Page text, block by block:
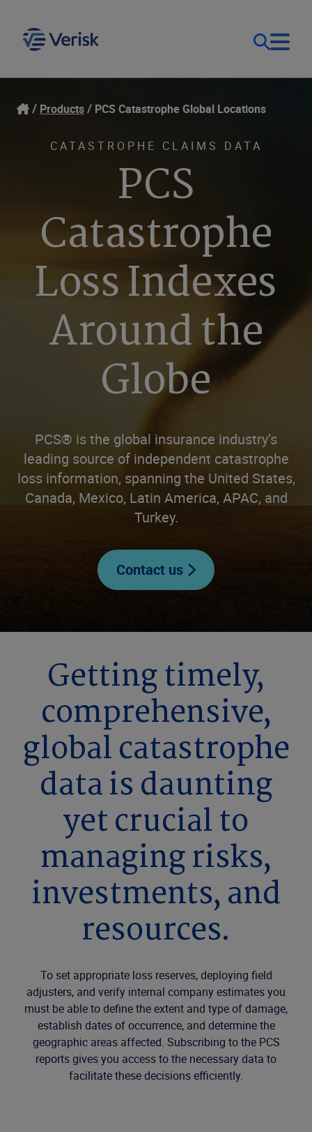
Our Focus
Our Solutions
Company
Login
Contact Us
Canada (EN)
Products PCS Catastrophe Global Locations
CATASTROPHE CLAIMS DATA
PCS
Catastrophe
Loss Indexes
Around the
Globe
PCS® is the global insurance industry’s
leading source of independent catastrophe
loss information, spanning the United States,
Canada, Mexico, Latin America, APAC, and
Turkey.
Contact us
Getting timely,
comprehensive,
global catastrophe
data is daunting
yet crucial to
managing risks,
investments, and
resources.
To set appropriate loss reserves, deploying field
adjusters, and verify internal company estimates you
must be able to define the extent and type of damage,
establish dates of occurrence, and determine the
geographic areas affected. Subscribing to the PCS
reports gives you access to the necessary data to
facilitate these decisions efficiently.